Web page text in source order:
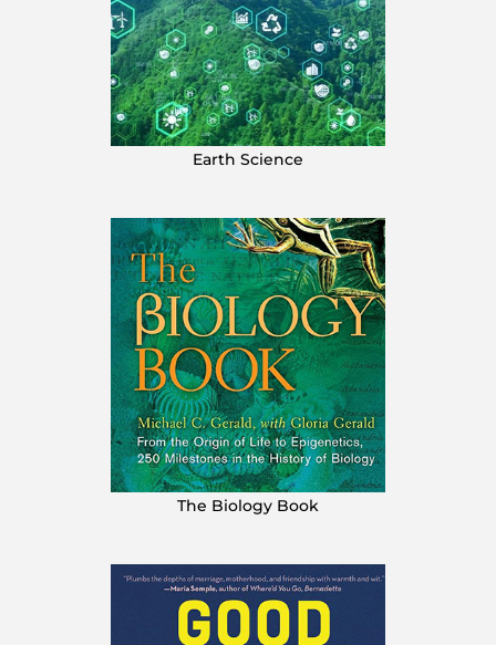
Earth Science
The Biology Book